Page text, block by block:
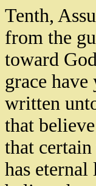
Tenth,
from the
toward
grace
written
that
that
has